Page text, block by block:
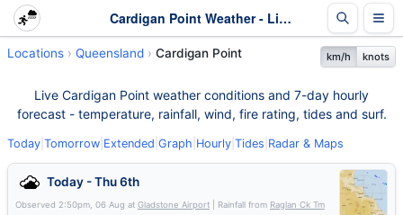
Cardigan Point Weather - Live & 7-Day Forecast | Queensland
Locations Queensland Cardigan Point km/h knots
Live Cardigan Point weather conditions and 7-day hourly
forecast - temperature, rainfall, wind, fire rating, tides and surf.
Today Tomorrow Extended Graph Hourly Tides Radar & Maps
Today - Thu 6th
Observed 2:50pm, 06 Aug at Gladstone Airport | Rainfall from Raglan Ck Tm